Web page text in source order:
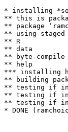
* installing
** this is
** package
** using
** R
** data
** byte-compile
** help
*** installing
** building
** testing if
** testing if
** testing if